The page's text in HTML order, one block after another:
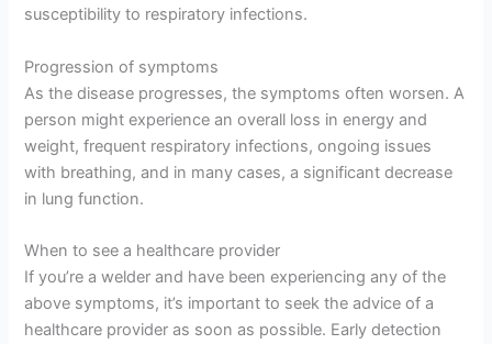
susceptibility to respiratory infections.
Progression of symptoms
As the disease progresses, the symptoms often worsen. A
person might experience an overall loss in energy and
weight, frequent respiratory infections, ongoing issues
with breathing, and in many cases, a significant decrease
in lung function.
When to see a healthcare provider
If you’re a welder and have been experiencing any of the
above symptoms, it’s important to seek the advice of a
healthcare provider as soon as possible. Early detection